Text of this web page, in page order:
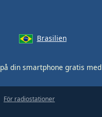
Brasilien
på din smartphone gratis med
För radiostationer